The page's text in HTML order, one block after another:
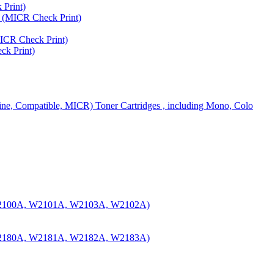
Print)
Check Print)
Check Print)
Print)
Compatible, MICR) Toner Cartridges , including Mono,
W2101A, W2103A, W2102A)
W2181A, W2182A, W2183A)